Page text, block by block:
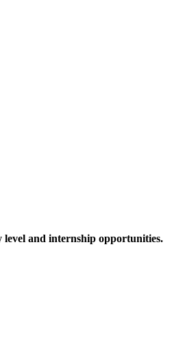
level and internship opportunities.